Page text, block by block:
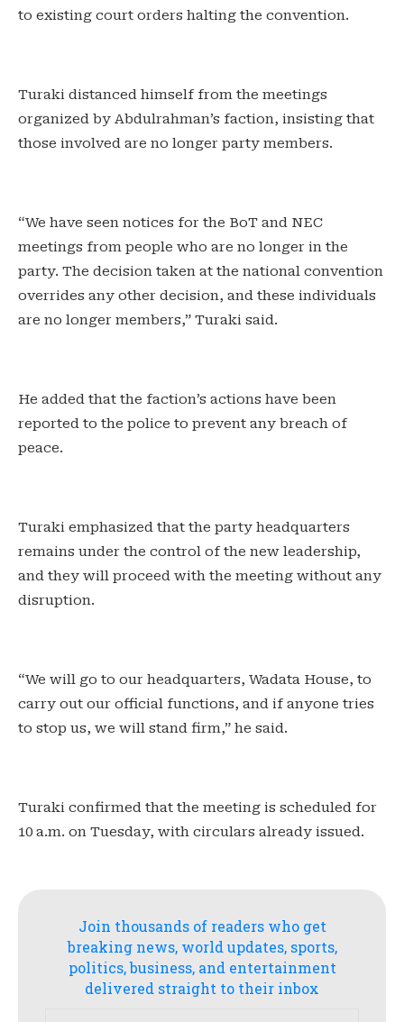
to existing court orders halting the convention.
Turaki distanced himself from the meetings
organized by Abdulrahman’s faction, insisting that
those involved are no longer party members.
“We have seen notices for the BoT and NEC
meetings from people who are no longer in the
party. The decision taken at the national convention
overrides any other decision, and these individuals
are no longer members,” Turaki said.
He added that the faction’s actions have been
reported to the police to prevent any breach of
peace.
Turaki emphasized that the party headquarters
remains under the control of the new leadership,
and they will proceed with the meeting without any
disruption.
“We will go to our headquarters, Wadata House, to
carry out our official functions, and if anyone tries
to stop us, we will stand firm,” he said.
Turaki confirmed that the meeting is scheduled for
10 a.m. on Tuesday, with circulars already issued.
Join thousands of readers who get
breaking news, world updates, sports,
politics, business, and entertainment
delivered straight to their inbox